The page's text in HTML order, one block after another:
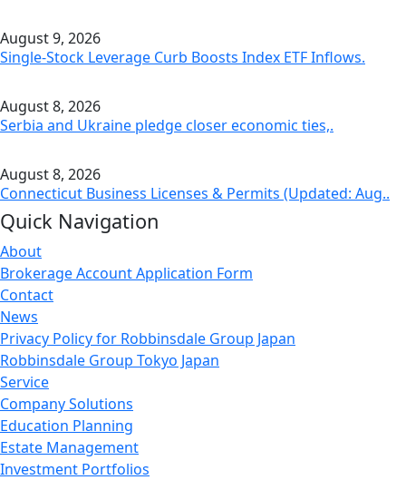
August 9, 2026
Single-Stock Leverage Curb Boosts Index ETF Inflows.
August 8, 2026
Serbia and Ukraine pledge closer economic ties,.
August 8, 2026
Connecticut Business Licenses & Permits (Updated: Aug..
Quick Navigation
About
Brokerage Account Application Form
Contact
News
Privacy Policy for Robbinsdale Group Japan
Robbinsdale Group Tokyo Japan
Service
Company Solutions
Education Planning
Estate Management
Investment Portfolios